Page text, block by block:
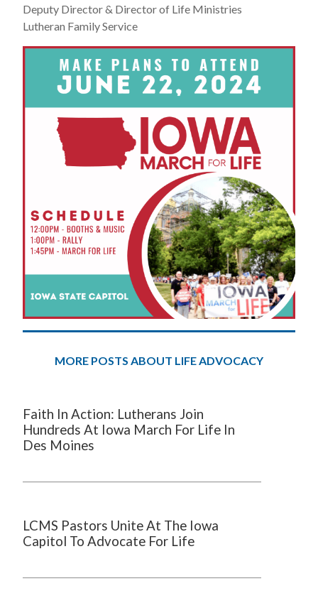
Deputy Director & Director of Life Ministries
Lutheran Family Service
MORE POSTS ABOUT LIFE ADVOCACY
Faith In Action: Lutherans Join
Hundreds At Iowa March For Life In
Des Moines
LCMS Pastors Unite At The Iowa
Capitol To Advocate For Life